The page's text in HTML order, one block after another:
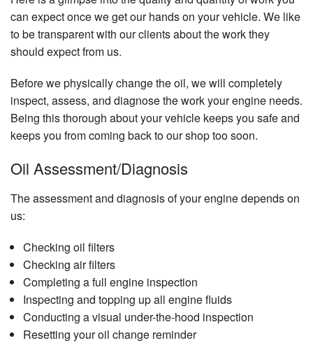
can expect once we get our hands on your vehicle. We like
to be transparent with our clients about the work they
should expect from us.
Before we physically change the oil, we will completely
inspect, assess, and diagnose the work your engine needs.
Being this thorough about your vehicle keeps you safe and
keeps you from coming back to our shop too soon.
Oil Assessment/Diagnosis
The assessment and diagnosis of your engine depends on
us:
Checking oil filters
Checking air filters
Completing a full engine inspection
Inspecting and topping up all engine fluids
Conducting a visual under-the-hood inspection
Resetting your oil change reminder